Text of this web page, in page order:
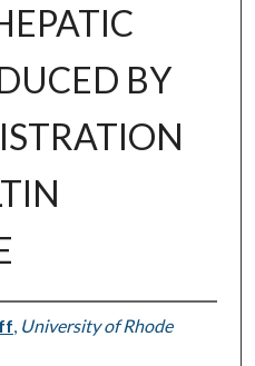
BY
, University of Rhode